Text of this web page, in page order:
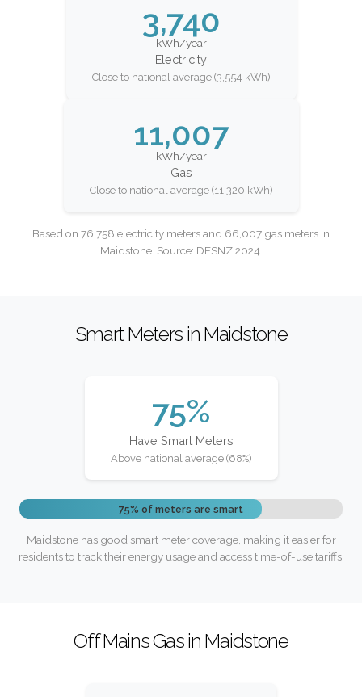
3,740
kWh/year
Electricity
Close to national average (3,554 kWh)
11,007
kWh/year
Gas
Close to national average (11,320 kWh)
Based on 76,758 electricity meters and 66,007 gas meters in
Maidstone. Source: DESNZ 2024.
Smart Meters in Maidstone
75%
Have Smart Meters
Above national average (68%)
75% of meters are smart
Maidstone has good smart meter coverage, making it easier for
residents to track their energy usage and access time-of-use tariffs.
Off Mains Gas in Maidstone